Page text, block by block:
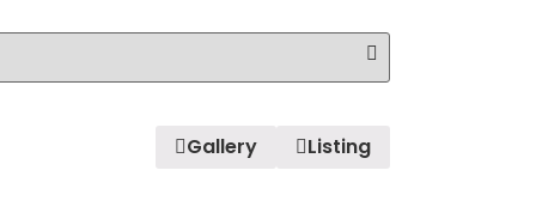
Gallery Listing